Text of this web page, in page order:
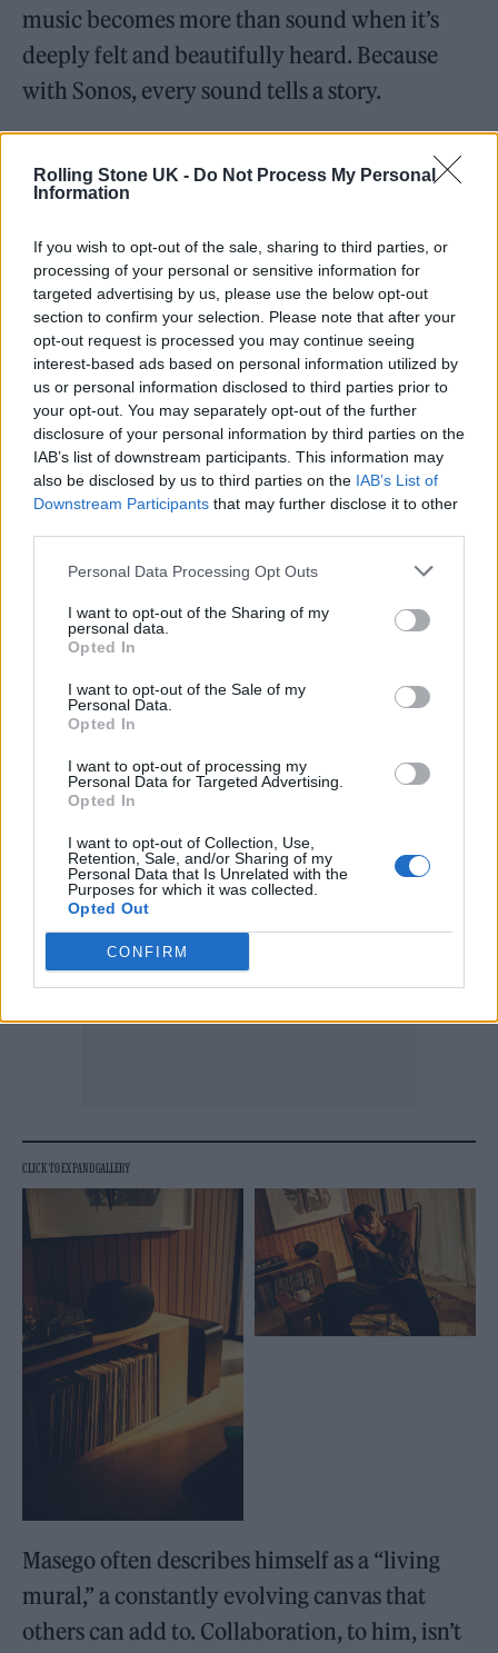
Rolling Stone UK - Do Not Process My Personal
Information
If you wish to opt-out of the sale, sharing to third parties, or
processing of your personal or sensitive information for
targeted advertising by us, please use the below opt-out
section to confirm your selection. Please note that after your
opt-out request is processed you may continue seeing
interest-based ads based on personal information utilized by
us or personal information disclosed to third parties prior to
your opt-out. You may separately opt-out of the further
disclosure of your personal information by third parties on the
IAB’s list of downstream participants. This information may
also be disclosed by us to third parties on the IAB’s List of
Downstream Participants that may further disclose it to other
Personal Data Processing Opt Outs
I want to opt-out of the Sharing of my
personal data.
Opted In
I want to opt-out of the Sale of my
Personal Data.
Opted In
I want to opt-out of processing my
Personal Data for Targeted Advertising.
Opted In
I want to opt-out of Collection, Use,
Retention, Sale, and/or Sharing of my
Personal Data that Is Unrelated with the
Purposes for which it was collected.
Opted Out
CONFIRM
music becomes more than sound when it’s
deeply felt and beautifully heard. Because
with Sonos, every sound tells a story.
Miami’s Nu Deco Ensemble, with the genre-
to Sonos’ ability to bring worlds together –
one room, one one rhythm at a time. “The
approach [for “Unhinged”] was to honor what
existed and then build around it in a way that
felt authentic to both his voice and ours,” says
Sam Hyken, CEO, Artistic Director and Co-
founder of Nu Deco. He goes on to detail the
structure he created for their sonic
connection. “I enhanced the original
structure and added new orchestral elements
— a trumpet solo, expanded string writing,
and additional rhythmic layers — to give it
that Nu Deco signature while still keeping the
spirit of the original at the center. The result
was a beautiful reflection of how naturally
our worlds blend together.”
Masego often describes himself as a “living
mural,” a constantly evolving canvas that
others can add to. Collaboration, to him, isn’t